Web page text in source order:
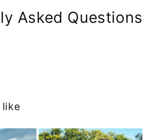
Asked Questions
like